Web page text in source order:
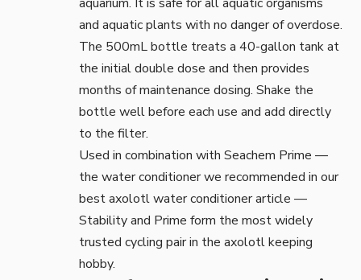
and aquatic plants with no danger of overdose.
The 500mL bottle treats a 40-gallon tank at
the initial double dose and then provides
months of maintenance dosing. Shake the
bottle well before each use and add directly
to the filter.
Used in combination with Seachem Prime —
the water conditioner we recommended in our
best axolotl water conditionerarticle —
Stability and Prime form the most widely
trusted cycling pair in the axolotl keeping
hobby.